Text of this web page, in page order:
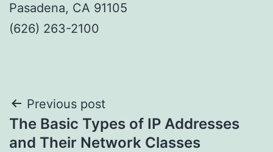
Pasadena, CA 91105
(626) 263-2100
Post
navigation
Previous post
The Basic Types of IP Addresses
and Their Network Classes